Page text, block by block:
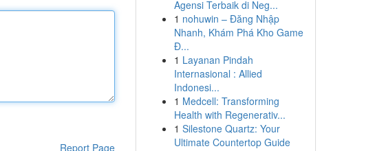
Report Page
Agensi Terbaik di Neg...
1 nohuwin – Đăng Nhập
Nhanh, Khám Phá Kho Game
Đ...
1 Layanan Pindah
Internasional : Allied
Indonesi...
1 Medcell: Transforming
Health with Regenerativ...
1 Silestone Quartz: Your
Ultimate Countertop Guide